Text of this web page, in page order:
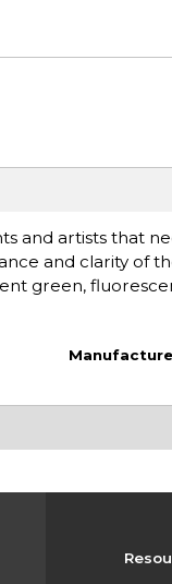
and artists that
and clarity of
green,